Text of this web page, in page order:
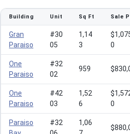
Building Unit Sq Ft Sale
Gran
Paraiso
#30
05
1,14
3
0
One
Paraiso
#32
02
959
One
Paraiso
#42
03
1,52
6
0
Paraiso
#32
1,06